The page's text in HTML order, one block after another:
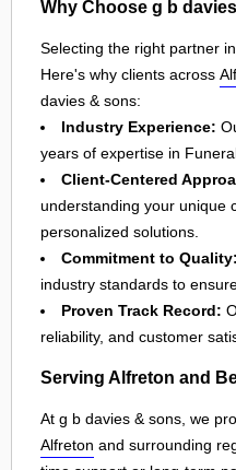
Why Choose g b
Selecting the right partner in
Here's why clients across
davies & sons:
Industry Experience:
years of expertise in
Client-Centered
understanding your unique
personalized solutions.
Commitment to Quality:
industry standards to
Proven Track Record:
reliability, and customer
Serving Alfreton and
At g b davies & sons, we
Alfreton and surrounding